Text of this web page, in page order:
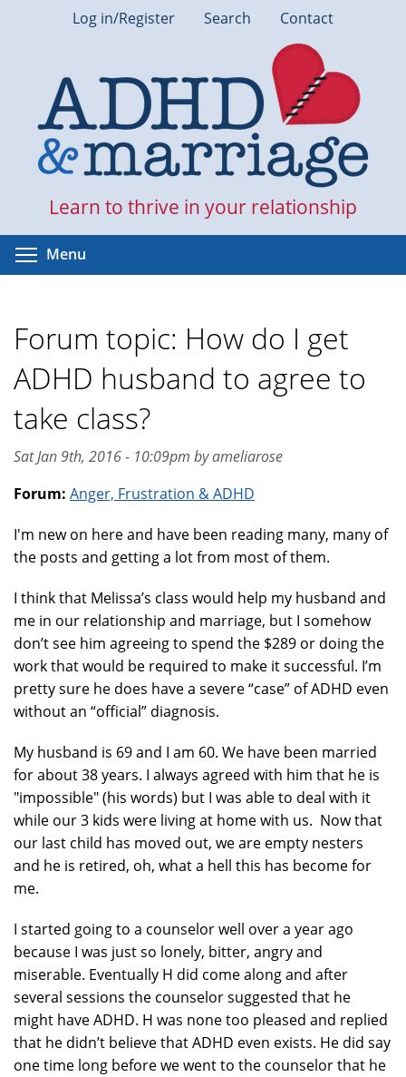
Log in/Register Search Contact
Learn to thrive in your relationship
Menu
Forum topic: How do I get
ADHD husband to agree to
take class?
Sat Jan 9th, 2016 - 10:09pm by ameliarose
Forum: Anger, Frustration & ADHD
I'm new on here and have been reading many, many of
the posts and getting a lot from most of them.
I think that Melissa’s class would help my husband and
me in our relationship and marriage, but I somehow
don’t see him agreeing to spend the $289 or doing the
work that would be required to make it successful. I’m
pretty sure he does have a severe “case” of ADHD even
without an “official” diagnosis.
My husband is 69 and I am 60. We have been married
for about 38 years. I always agreed with him that he is
"impossible" (his words) but I was able to deal with it
while our 3 kids were living at home with us. Now that
our last child has moved out, we are empty nesters
and he is retired, oh, what a hell this has become for
me.
I started going to a counselor well over a year ago
because I was just so lonely, bitter, angry and
miserable. Eventually H did come along and after
several sessions the counselor suggested that he
might have ADHD. H was none too pleased and replied
that he didn’t believe that ADHD even exists. He did say
one time long before we went to the counselor that he